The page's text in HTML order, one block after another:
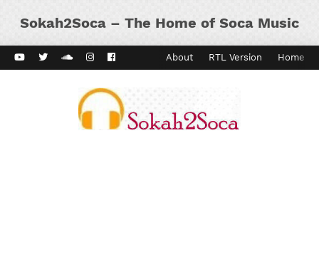
Sokah2Soca – The Home of Soca Music
Home
RTL Version
About
Kaiso Dial
Vibes